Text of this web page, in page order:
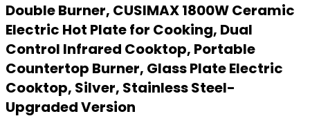
Double Burner, CUSIMAX 1800W Ceramic
Electric Hot Plate for Cooking, Dual
Control Infrared Cooktop, Portable
Countertop Burner, Glass Plate Electric
Cooktop, Silver, Stainless Steel-
Upgraded Version